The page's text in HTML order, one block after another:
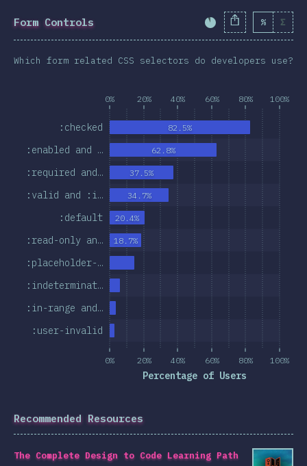
Form Controls Completion% Σ
Which form related CSS selectors do developers use?
0% 20% 40% 60% 80% 100%
0% 20% 40% 60% 80% 100%
Percentage of Users
:user-invalid
:in-range and…
:indeterminat…
:placeholder-…
:read-only an…
:default
:valid and :i…
:required and…
:enabled and …
:checked
18.7%
20.4%
34.7%
37.5%
62.8%
82.5%
Recommended Resources
The Complete Design to Code Learning Path